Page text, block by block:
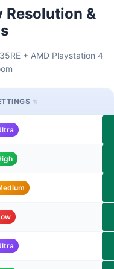
Resolution &
+ AMD Playstation 4